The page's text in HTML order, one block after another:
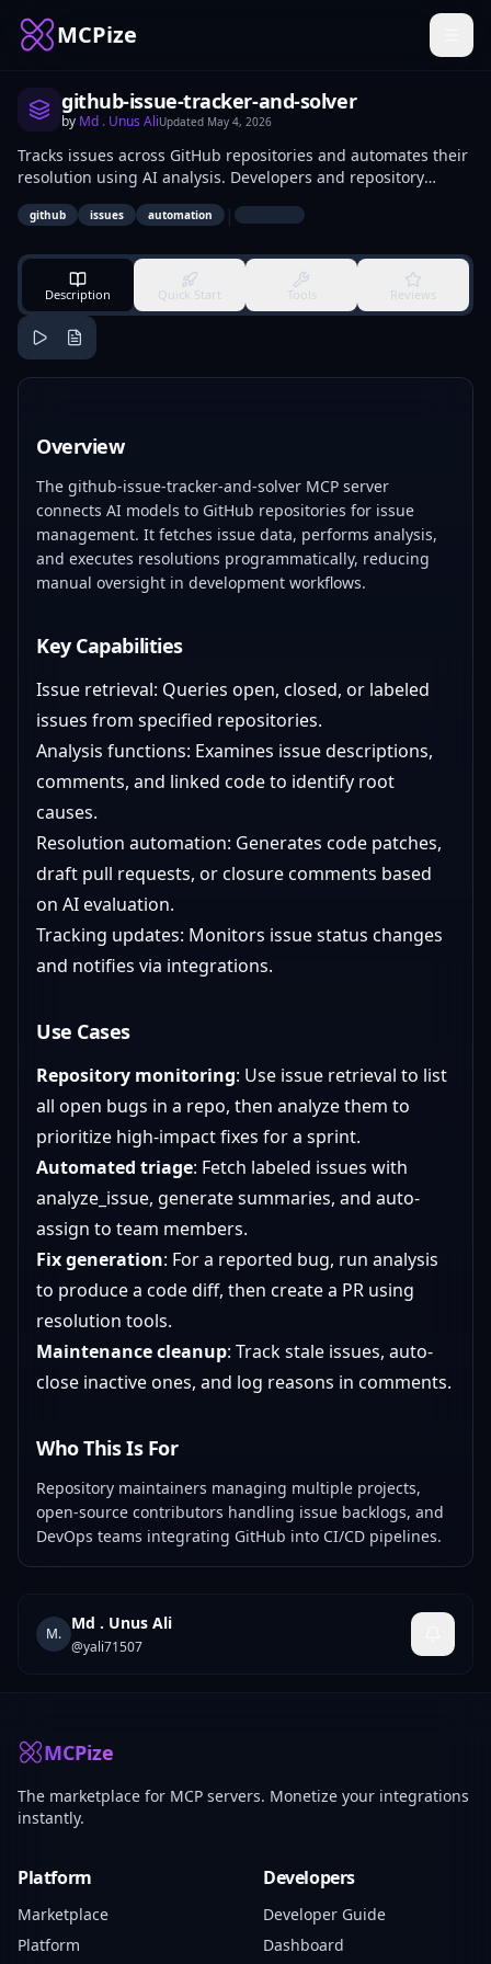
MCPize
github-issue-tracker-and-solver
by Md . Unus AliUpdated May 4, 2026
Tracks issues across GitHub repositories and automates their
resolution using AI analysis. Developers and repository
maintainers use it to monitor open issues, assign priorities,
generate fix suggestions, and close resolved items via API
github issues automation |
Description Quick Start Tools Reviews
Overview
The github-issue-tracker-and-solver MCP server
connects AI models to GitHub repositories for issue
management. It fetches issue data, performs analysis,
and executes resolutions programmatically, reducing
manual oversight in development workflows.
Key Capabilities
Issue retrieval: Queries open, closed, or labeled
issues from specified repositories.
Analysis functions: Examines issue descriptions,
comments, and linked code to identify root
causes.
Resolution automation: Generates code patches,
draft pull requests, or closure comments based
on AI evaluation.
Tracking updates: Monitors issue status changes
and notifies via integrations.
Use Cases
Repository monitoring: Use issue retrieval to list
all open bugs in a repo, then analyze them to
prioritize high-impact fixes for a sprint.
Automated triage: Fetch labeled issues with
analyze_issue, generate summaries, and auto-
assign to team members.
Fix generation: For a reported bug, run analysis
to produce a code diff, then create a PR using
resolution tools.
Maintenance cleanup: Track stale issues, auto-
close inactive ones, and log reasons in comments.
Who This Is For
Repository maintainers managing multiple projects,
open-source contributors handling issue backlogs, and
DevOps teams integrating GitHub into CI/CD pipelines.
M.
Md . Unus Ali
@yali71507
MCPize
The marketplace for MCP servers. Monetize your integrations
instantly.
Platform
Marketplace
Platform
Developers
Developer Guide
Dashboard